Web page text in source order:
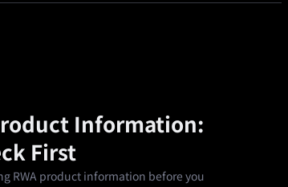
Information:
First
RWA product information before you